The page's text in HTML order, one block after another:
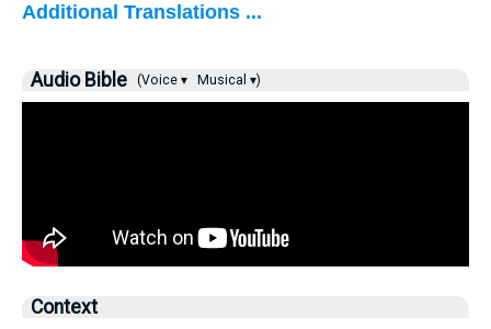
Additional Translations ...
Audio Bible (Voice ▾ Musical ▾)
Context